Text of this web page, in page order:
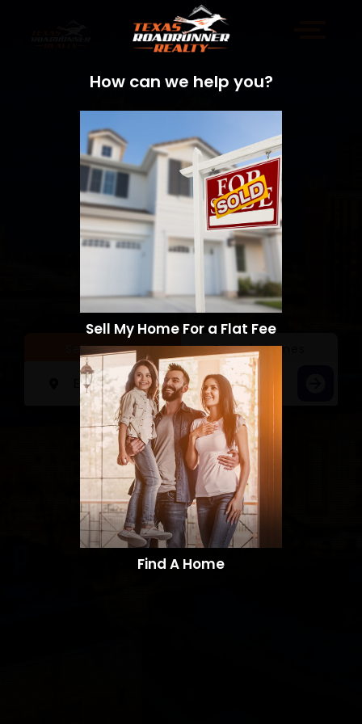
Sell a Home Search Homes
How can we help you?
Sell My Home For a Flat Fee
Find A Home​​​​​​​